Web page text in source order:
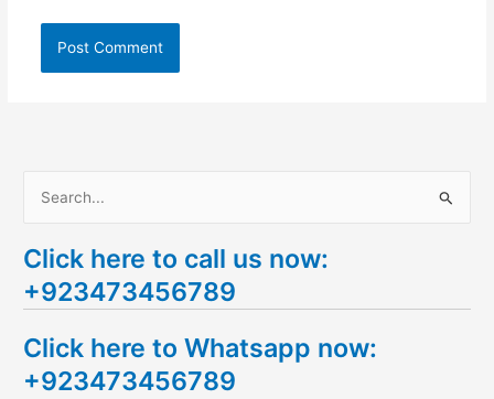
a
r
h
f
Click here to call us now:
+923473456789
Click here to Whatsapp now:
+923473456789